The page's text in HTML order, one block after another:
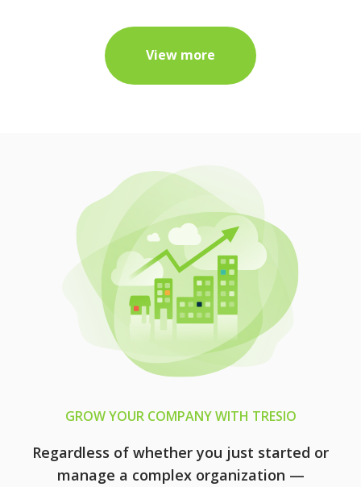
View more
GROW YOUR COMPANY WITH TRESIO
Regardless of whether you just started or
manage a complex organization —